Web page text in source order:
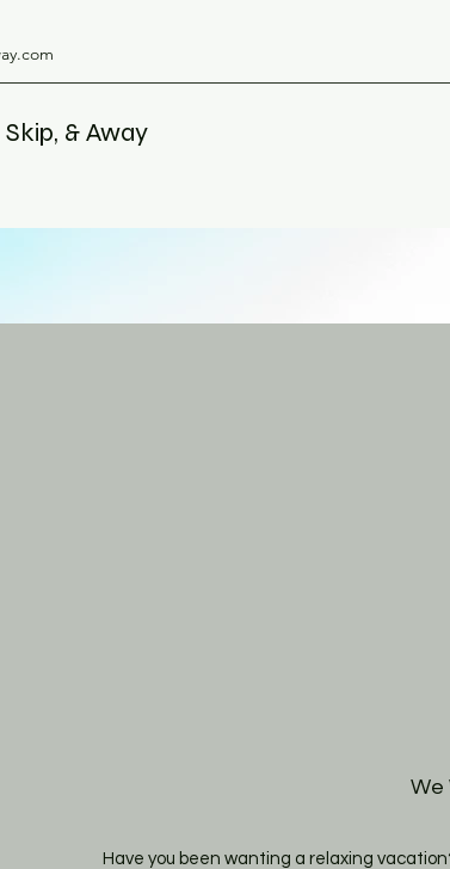
& Away
We
Have you been wanting a relaxing